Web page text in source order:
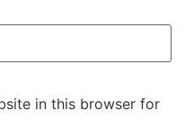
in this browser for